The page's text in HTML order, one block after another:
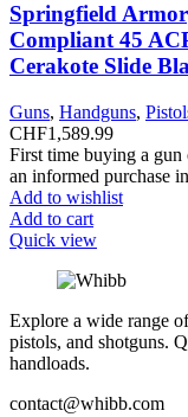
Springfield
Compliant 45
Cerakote Slide
Guns, Handguns,
CHF1,589.99
First time buying a
an informed purchase
Add to wishlist
Add to cart
Quick view
Explore a wide range
pistols, and shotguns.
handloads.
contact@whibb.com